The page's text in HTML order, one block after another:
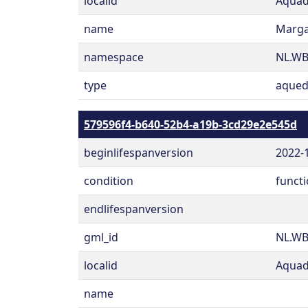
name
namespace
type
579596f4-b640-52b4-a19b-3cd29e2e545d
beginlifespanversion
2022-
condition
endlifespanversion
gml_id
localid
name